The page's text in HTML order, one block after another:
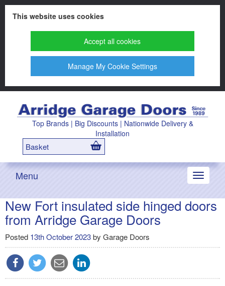
This website uses cookies
Accept all cookies
Manage My Cookie Settings
Top Brands | Big Discounts | Nationwide Delivery &
Installation
Basket
Toggle
Menu
New Fort insulated side hinged doors
from Arridge Garage Doors
Posted 13th October 2023by Garage Doors